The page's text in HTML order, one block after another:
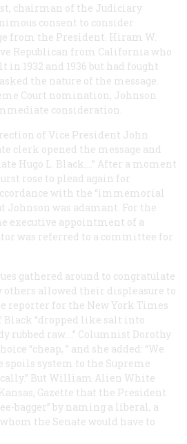
chairman of the Judiciary
consent to consider
from the President. Hiram W.
Republican from California who
in 1932 and 1936 but had fought
the nature of the message.
Court nomination, Johnson
consideration.
of Vice President John
clerk opened the message and
Hugo L. Black.…” After a moment
rose to plead again for
with the “immemorial
Johnson was adamant. For the
executive appointment of a
was referred to a committee for
gathered around to congratulate
others allowed their displeasure to
reporter for the New York Times
“dropped like salt into
rubbed raw.…” Columnist Dorothy
“cheap, ” and she added: “We
system to the Supreme
But William Alien White
Gazette that the President
bagger” by naming a liberal, a
the Senate would have to